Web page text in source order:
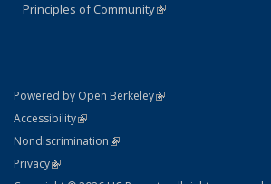
Principles of Community(link is external)
Powered by Open Berkeley(link is external)
AccessibilityStatement
(link is external)
NondiscriminationPolicy Statement
(link is external)
PrivacyStatement
(link is external)